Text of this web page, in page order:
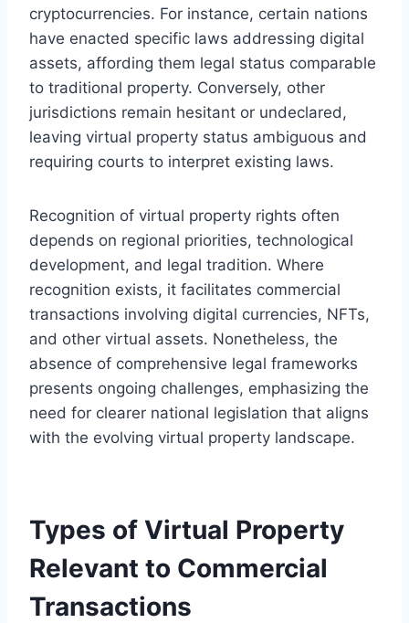
cryptocurrencies. For instance, certain nations
have enacted specific laws addressing digital
assets, affording them legal status comparable
to traditional property. Conversely, other
jurisdictions remain hesitant or undeclared,
leaving virtual property status ambiguous and
requiring courts to interpret existing laws.
Recognition of virtual property rights often
depends on regional priorities, technological
development, and legal tradition. Where
recognition exists, it facilitates commercial
transactions involving digital currencies, NFTs,
and other virtual assets. Nonetheless, the
absence of comprehensive legal frameworks
presents ongoing challenges, emphasizing the
need for clearer national legislation that aligns
with the evolving virtual property landscape.
Types of Virtual Property
Relevant to Commercial
Transactions